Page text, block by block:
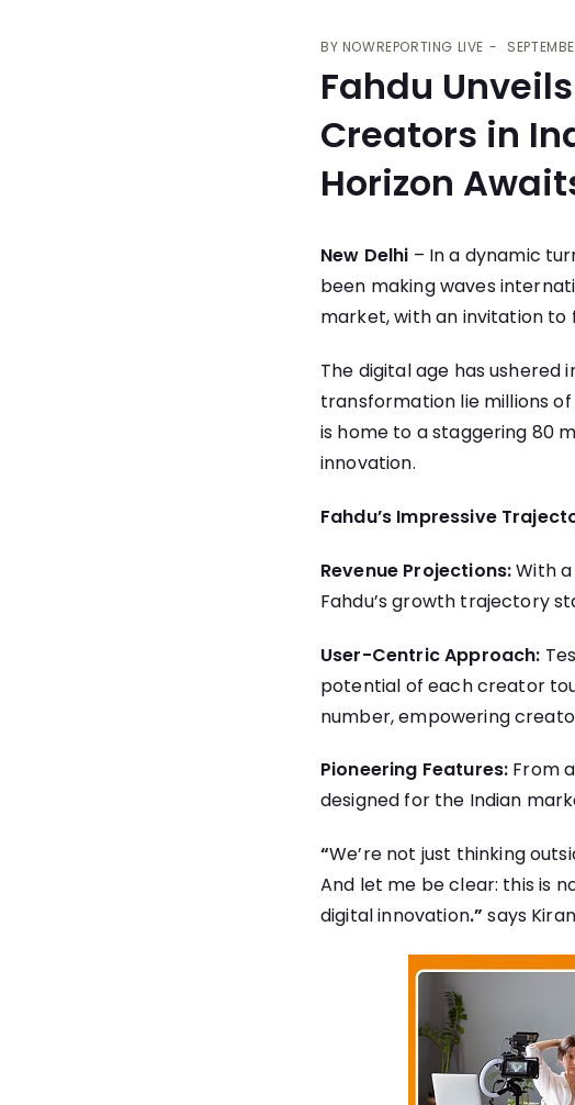
BY NOWREPORTING LIVE
Fahdu
Creators in
Horizon
New Delhi – In a dynamic
been making waves
market, with an invitation
The digital age has
transformation lie millions
is home to a staggering 80
innovation.
Fahdu’s Impressive
Revenue Projections:With
Fahdu’s growth trajectory
User-Centric Approach:
potential of each creator
number, empowering
Pioneering Features: From
designed for the Indian
“We’re not just thinking
And let me be clear: this is
digital innovation.” says